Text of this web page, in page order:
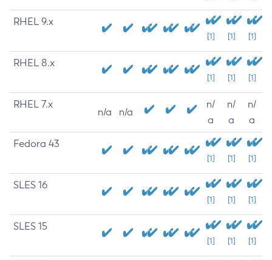
RHEL 9.x
[1] [1] [1]
RHEL 8.x
[1] [1] [1]
RHEL 7.x
n/a n/a
n/
a
n/
a
n/
a
Fedora 43
[1] [1] [1]
SLES 16
[1] [1] [1]
SLES 15
[1] [1] [1]